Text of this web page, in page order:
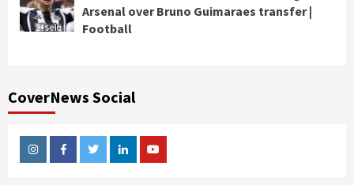
Arsenal over Bruno Guimaraes transfer |
Football
CoverNews Social
InstagramFacebookTwitterLinkedinYoutube